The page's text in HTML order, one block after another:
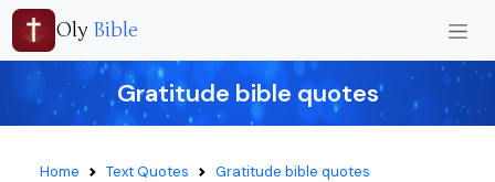
Oly Bible
Gratitude bible quotes
Home Text Quotes Gratitude bible quotes